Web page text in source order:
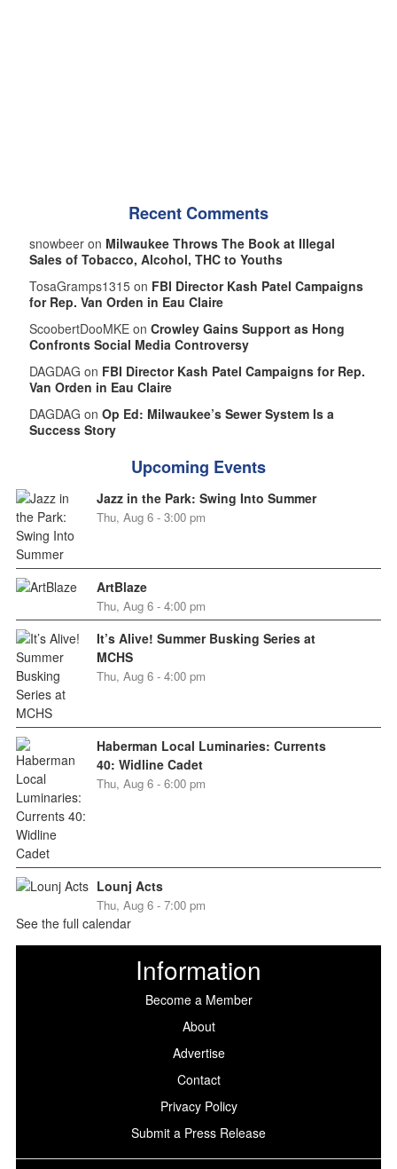
Recent Comments
snowbeer on Milwaukee Throws The Book at Illegal
Sales of Tobacco, Alcohol, THC to Youths
TosaGramps1315 on FBI Director Kash Patel Campaigns
for Rep. Van Orden in Eau Claire
ScoobertDooMKE on Crowley Gains Support as Hong
Confronts Social Media Controversy
DAGDAG on FBI Director Kash Patel Campaigns for Rep.
Van Orden in Eau Claire
DAGDAG on Op Ed: Milwaukee’s Sewer System Is a
Success Story
Upcoming Events
Jazz in the Park: Swing Into Summer
Thu, Aug 6 - 3:00 pm
ArtBlaze
Thu, Aug 6 - 4:00 pm
It’s Alive! Summer Busking Series at
MCHS
Thu, Aug 6 - 4:00 pm
Haberman Local Luminaries: Currents
40: Widline Cadet
Thu, Aug 6 - 6:00 pm
Lounj Acts
Thu, Aug 6 - 7:00 pm
See the full calendar
Information
Become a Member
About
Advertise
Contact
Privacy Policy
Submit a Press Release